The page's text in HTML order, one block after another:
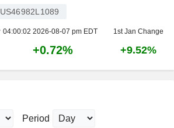
US46982L1089
04:00:02 2026-08-07 pm EDT 1st Jan Change
+0.72% +9.52%
Period